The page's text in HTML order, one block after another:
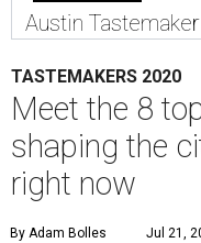
Austin
TASTEMAKERS 2020
Meet the 8
shaping the
right now
By Adam Bolles Jul 21,